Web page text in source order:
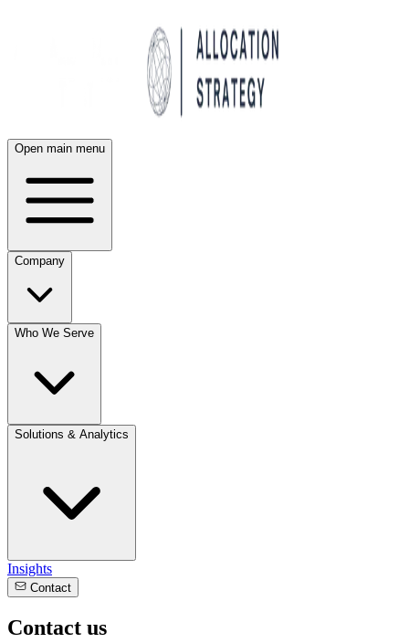
Open main menu
Company
Who We Serve
Solutions & Analytics
Insights
Contact
Contact us